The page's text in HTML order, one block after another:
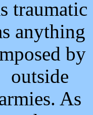
traumatic
anything
by
outside
As